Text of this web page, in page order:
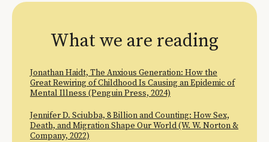
What we are reading
Jonathan Haidt, The Anxious Generation: How the
Great Rewiring of Childhood Is Causing an Epidemic of
Mental Illness (Penguin Press, 2024)
Jennifer D. Sciubba, 8 Billion and Counting: How Sex,
Death, and Migration Shape Our World (W. W. Norton &
Company, 2022)